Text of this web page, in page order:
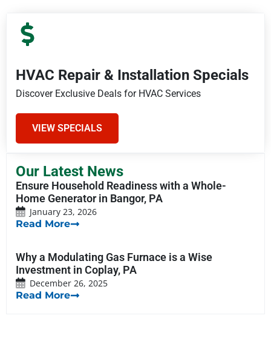
HVAC Repair & Installation Specials
Discover Exclusive Deals for HVAC Services
VIEW SPECIALS
Our Latest News
Ensure Household Readiness with a Whole-
Home Generator in Bangor, PA
January 23, 2026
Read More
Why a Modulating Gas Furnace is a Wise
Investment in Coplay, PA
December 26, 2025
Read More